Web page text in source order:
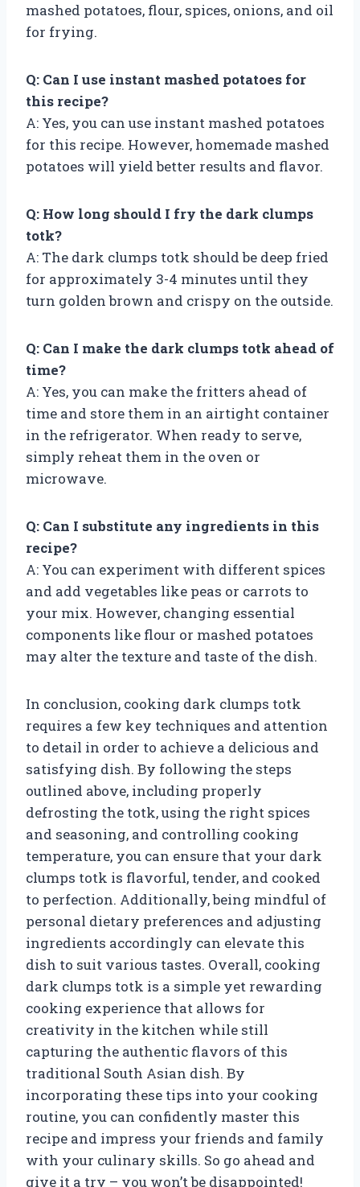
mashed potatoes, flour, spices, onions, and oil
for frying.
Q: Can I use instant mashed potatoes for
this recipe?
A: Yes, you can use instant mashed potatoes
for this recipe. However, homemade mashed
potatoes will yield better results and flavor.
Q: How long should I fry the dark clumps
totk?
A: The dark clumps totk should be deep fried
for approximately 3-4 minutes until they
turn golden brown and crispy on the outside.
Q: Can I make the dark clumps totk ahead of
time?
A: Yes, you can make the fritters ahead of
time and store them in an airtight container
in the refrigerator. When ready to serve,
simply reheat them in the oven or
microwave.
Q: Can I substitute any ingredients in this
recipe?
A: You can experiment with different spices
and add vegetables like peas or carrots to
your mix. However, changing essential
components like flour or mashed potatoes
may alter the texture and taste of the dish.
In conclusion, cooking dark clumps totk
requires a few key techniques and attention
to detail in order to achieve a delicious and
satisfying dish. By following the steps
outlined above, including properly
defrosting the totk, using the right spices
and seasoning, and controlling cooking
temperature, you can ensure that your dark
clumps totk is flavorful, tender, and cooked
to perfection. Additionally, being mindful of
personal dietary preferences and adjusting
ingredients accordingly can elevate this
dish to suit various tastes. Overall, cooking
dark clumps totk is a simple yet rewarding
cooking experience that allows for
creativity in the kitchen while still
capturing the authentic flavors of this
traditional South Asian dish. By
incorporating these tips into your cooking
routine, you can confidently master this
recipe and impress your friends and family
with your culinary skills. So go ahead and
give it a try – you won’t be disappointed!